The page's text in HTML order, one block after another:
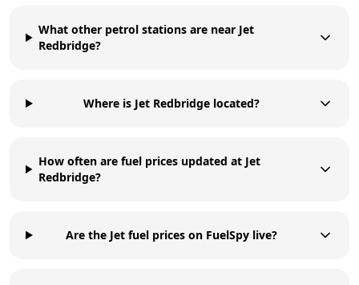
What other petrol stations are near Jet
Redbridge?
Where is Jet Redbridge located?
How often are fuel prices updated at Jet
Redbridge?
Are the Jet fuel prices on FuelSpy live?